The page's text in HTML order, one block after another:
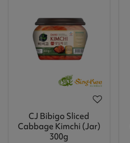
CJ Bibigo Sliced
Cabbage Kimchi (Jar)
300g